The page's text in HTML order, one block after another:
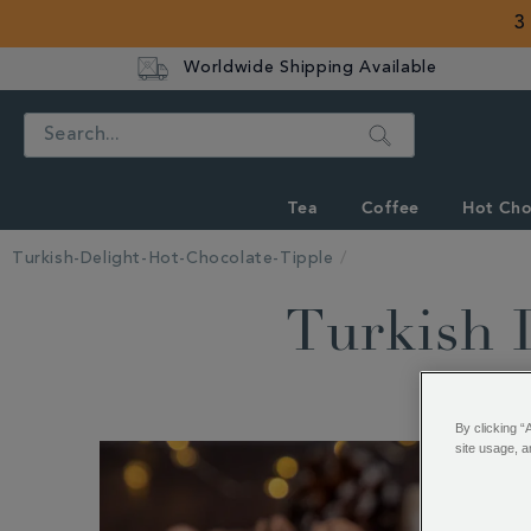
3
Worldwide Shipping Available
Search
Tea Coffee Hot
Turkish-Delight-Hot-Chocolate-Tipple
Turkish
By clicking
site usage,